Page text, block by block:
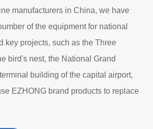
manufacturers in China, we have
of the equipment for national
key projects, such as the Three
bird's nest, the National Grand
building of the capital airport,
EZHONG brand products to replace